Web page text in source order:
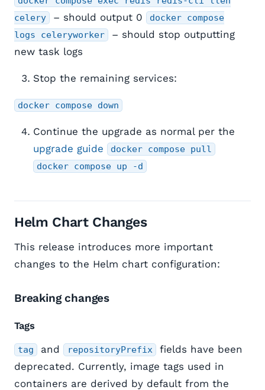
celery
– should output 0
docker compose
logs celeryworker
– should stop outputting
new task logs
Stop the remaining services:
docker compose down
Continue the upgrade as normal per the
upgrade guide
docker compose pull
docker compose up -d
Helm Chart Changes
This release introduces more important
changes to the Helm chart configuration:
Breaking changes
Tags
tag and repositoryPrefix
fields have been
deprecated. Currently, image tags used in
containers are derived by default from the